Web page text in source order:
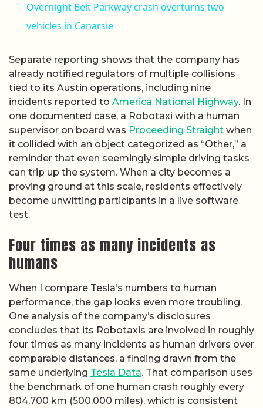
Overnight Belt Parkway crash overturns two
vehicles in Canarsie
Separate reporting shows that the company has
already notified regulators of multiple collisions
tied to its Austin operations, including nine
incidents reported to America National Highway. In
one documented case, a Robotaxi with a human
supervisor on board was Proceeding Straight when
it collided with an object categorized as “Other,” a
reminder that even seemingly simple driving tasks
can trip up the system. When a city becomes a
proving ground at this scale, residents effectively
become unwitting participants in a live software
test.
Four times as many incidents as
humans
When I compare Tesla’s numbers to human
performance, the gap looks even more troubling.
One analysis of the company’s disclosures
concludes that its Robotaxis are involved in roughly
four times as many incidents as human drivers over
comparable distances, a finding drawn from the
same underlying Tesla Data. That comparison uses
the benchmark of one human crash roughly every
804,700 km (500,000 miles), which is consistent